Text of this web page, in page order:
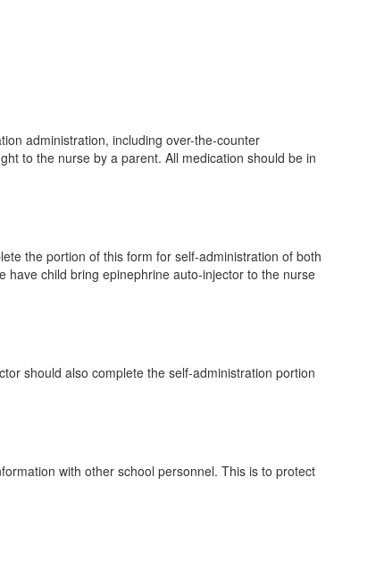
administration, including over-the-counter
to the nurse by a parent. All medication should be in
the portion of this form for self-administration of both
have child bring epinephrine auto-injector to the nurse
should also complete the self-administration portion
with other school personnel. This is to protect